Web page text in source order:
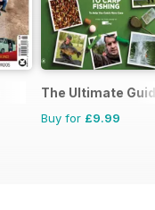
The Ultimate
Buy for £9.99